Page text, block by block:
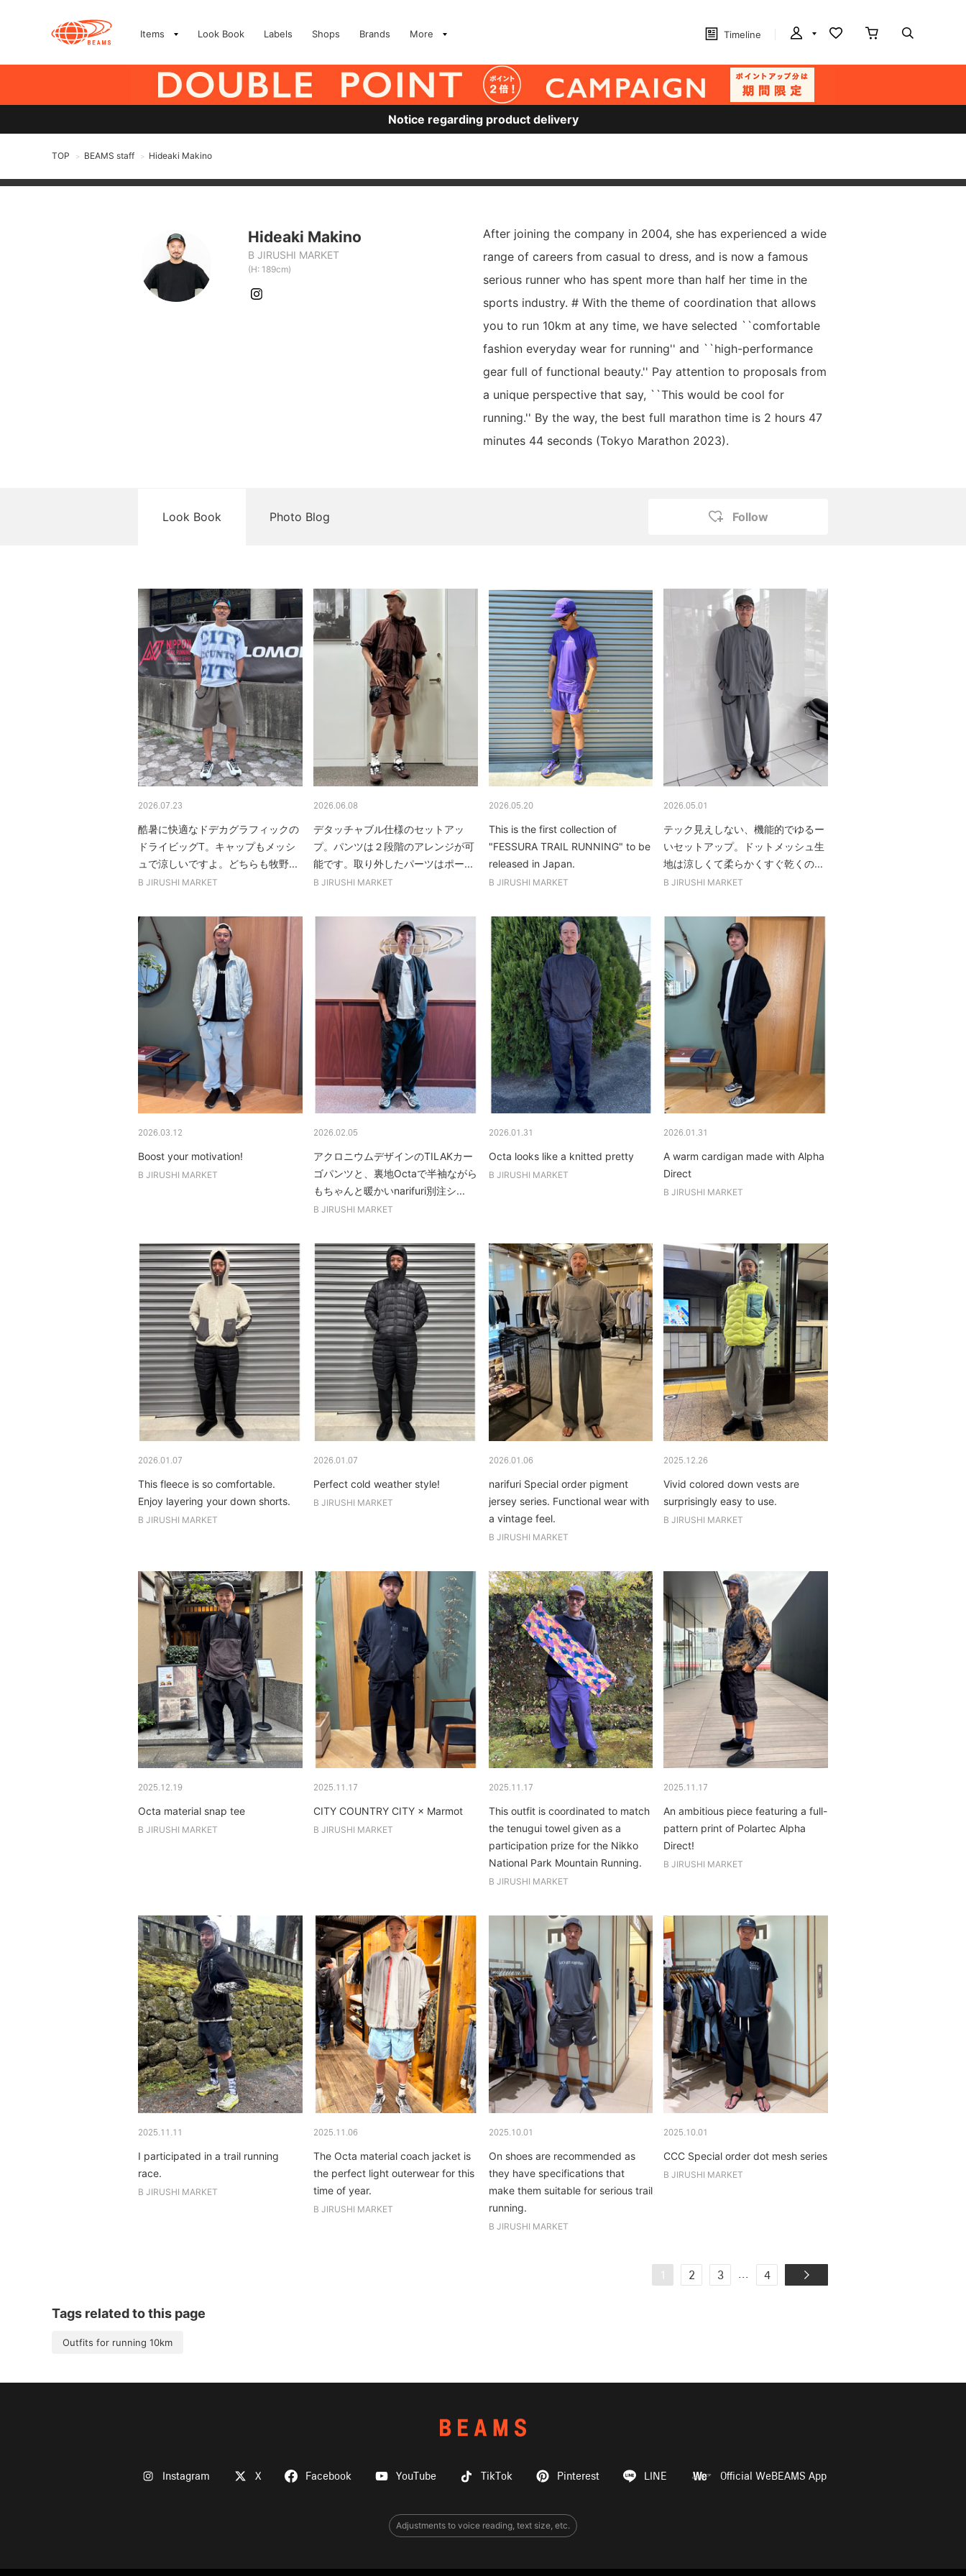
Items Look Book Labels Shops Brands More Timeline
Notice regarding product delivery
TOP > BEAMS staff > Hideaki Makino
Hideaki Makino
B JIRUSHI MARKET
(H: 189cm)
After joining the company in 2004, she has experienced a wide
range of careers from casual to dress, and is now a famous
serious runner who has spent more than half her time in the
sports industry. # With the theme of coordination that allows
you to run 10km at any time, we have selected ``comfortable
fashion everyday wear for running'' and ``high-performance
gear full of functional beauty.'' Pay attention to proposals from
a unique perspective that say, ``This would be cool for
running.'' By the way, the best full marathon time is 2 hours 47
minutes 44 seconds (Tokyo Marathon 2023).
Look Book Photo Blog Follow
2026.07.23
酷暑に快適なドデカグラフィックの
ドライビッグT。キャップもメッシ
ュで涼しいですよ。どちらも牧野...
B JIRUSHI MARKET
2026.06.08
デタッチャブル仕様のセットアッ
プ。パンツは２段階のアレンジが可
能です。取り外したパーツはポー...
B JIRUSHI MARKET
2026.05.20
This is the first collection of
"FESSURA TRAIL RUNNING" to be
released in Japan.
B JIRUSHI MARKET
2026.05.01
テック見えしない、機能的でゆるー
いセットアップ。ドットメッシュ生
地は涼しくて柔らかくすぐ乾くの...
B JIRUSHI MARKET
2026.03.12
Boost your motivation!
B JIRUSHI MARKET
2026.02.05
アクロニウムデザインのTILAKカー
ゴパンツと、裏地Octaで半袖ながら
もちゃんと暖かいnarifuri別注シ...
B JIRUSHI MARKET
2026.01.31
Octa looks like a knitted pretty
B JIRUSHI MARKET
2026.01.31
A warm cardigan made with Alpha
Direct
B JIRUSHI MARKET
2026.01.07
This fleece is so comfortable.
Enjoy layering your down shorts.
B JIRUSHI MARKET
2026.01.07
Perfect cold weather style!
B JIRUSHI MARKET
2026.01.06
narifuri Special order pigment
jersey series. Functional wear with
a vintage feel.
B JIRUSHI MARKET
2025.12.26
Vivid colored down vests are
surprisingly easy to use.
B JIRUSHI MARKET
2025.12.19
Octa material snap tee
B JIRUSHI MARKET
2025.11.17
CITY COUNTRY CITY × Marmot
B JIRUSHI MARKET
2025.11.17
This outfit is coordinated to match
the tenugui towel given as a
participation prize for the Nikko
National Park Mountain Running.
B JIRUSHI MARKET
2025.11.17
An ambitious piece featuring a full-
pattern print of Polartec Alpha
Direct!
B JIRUSHI MARKET
2025.11.11
I participated in a trail running
race.
B JIRUSHI MARKET
2025.11.06
The Octa material coach jacket is
the perfect light outerwear for this
time of year.
B JIRUSHI MARKET
2025.10.01
On shoes are recommended as
they have specifications that
make them suitable for serious trail
running.
B JIRUSHI MARKET
2025.10.01
CCC Special order dot mesh series
B JIRUSHI MARKET
1 2 3 ... 4
Tags related to this page
Outfits for running 10km
Instagram X Facebook YouTube TikTok Pinterest LINE Official WeBEAMS App
Adjustments to voice reading, text size, etc.